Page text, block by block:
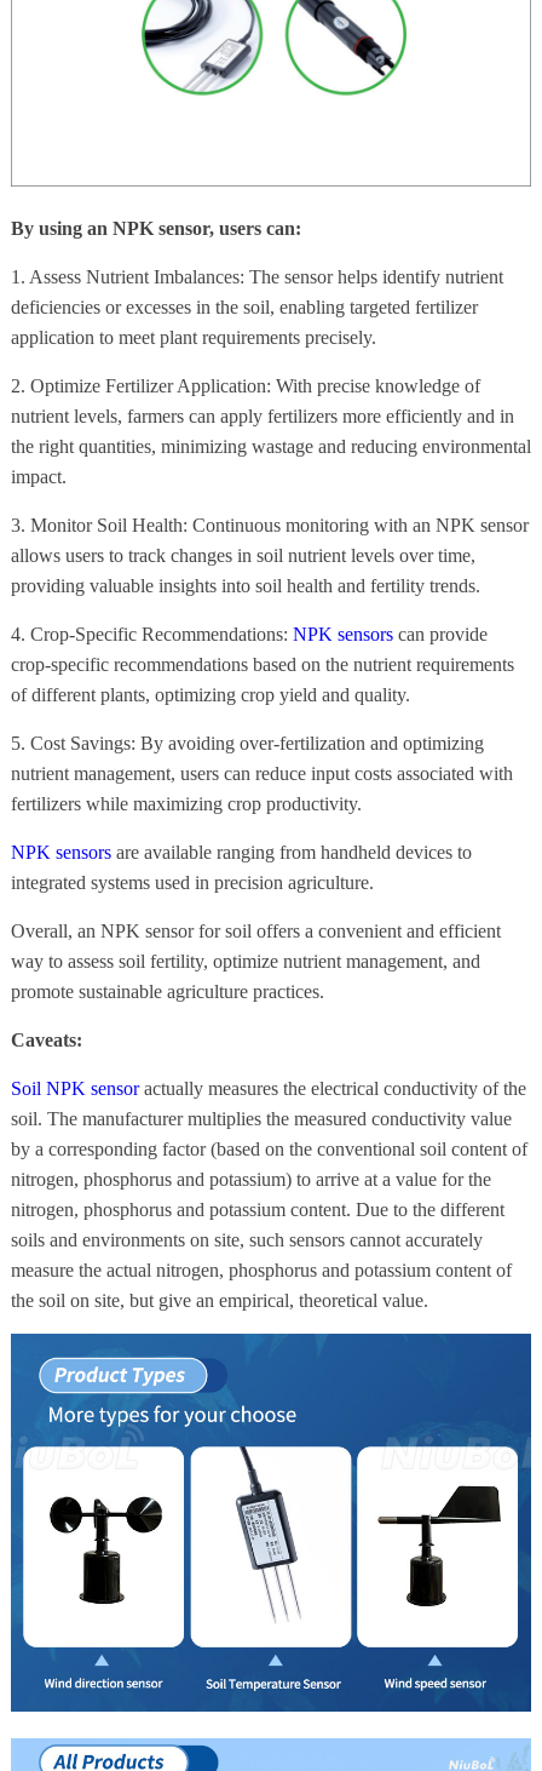
By using an NPK sensor, users can:
1. Assess Nutrient Imbalances: The sensor helps identify nutrient
deficiencies or excesses in the soil, enabling targeted fertilizer
application to meet plant requirements precisely.
2. Optimize Fertilizer Application: With precise knowledge of
nutrient levels, farmers can apply fertilizers more efficiently and in
the right quantities, minimizing wastage and reducing environmental
impact.
3. Monitor Soil Health: Continuous monitoring with an NPK sensor
allows users to track changes in soil nutrient levels over time,
providing valuable insights into soil health and fertility trends.
4. Crop-Specific Recommendations: NPK sensorscan provide
crop-specific recommendations based on the nutrient requirements
of different plants, optimizing crop yield and quality.
5. Cost Savings: By avoiding over-fertilization and optimizing
nutrient management, users can reduce input costs associated with
fertilizers while maximizing crop productivity.
NPK sensorsare available ranging from handheld devices to
integrated systems used in precision agriculture.
Overall, an NPK sensor for soil offers a convenient and efficient
way to assess soil fertility, optimize nutrient management, and
promote sustainable agriculture practices.
Caveats:
Soil NPK sensoractually measures the electrical conductivity of the
soil. The manufacturer multiplies the measured conductivity value
by a corresponding factor (based on the conventional soil content of
nitrogen, phosphorus and potassium) to arrive at a value for the
nitrogen, phosphorus and potassium content. Due to the different
soils and environments on site, such sensors cannot accurately
measure the actual nitrogen, phosphorus and potassium content of
the soil on site, but give an empirical, theoretical value.